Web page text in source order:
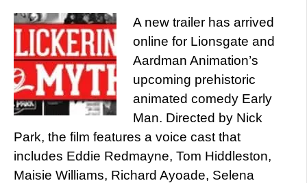
A new trailer has arrived
online for Lionsgate and
Aardman Animation’s
upcoming prehistoric
animated comedy Early
Man. Directed by Nick
Park, the film features a voice cast that
includes Eddie Redmayne, Tom Hiddleston,
Maisie Williams, Richard Ayoade, Selena